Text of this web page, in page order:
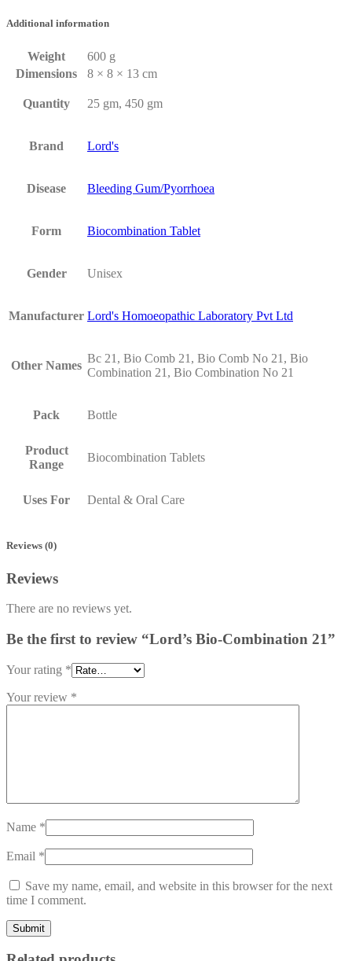
Additional information
Weight
600 g
Dimensions
8 × 8 × 13 cm
Quantity 25 gm, 450 gm
Brand Lord's
Disease Bleeding Gum/Pyorrhoea
Form Biocombination Tablet
Gender Unisex
Manufacturer Lord's Homoeopathic Laboratory Pvt Ltd
Other Names
Bc 21, Bio Comb 21, Bio Comb No 21, Bio
Combination 21, Bio Combination No 21
Pack Bottle
Product
Range
Biocombination Tablets
Uses For Dental & Oral Care
Reviews (0)
Reviews
There are no reviews yet.
Be the first to review “Lord’s Bio-Combination 21”
Your rating *
Your review *
Name *
Email *
Save my name, email, and website in this browser for the next
time I comment.